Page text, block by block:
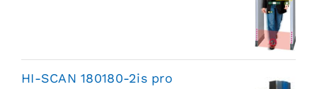
HI-SCAN 180180-2is pro